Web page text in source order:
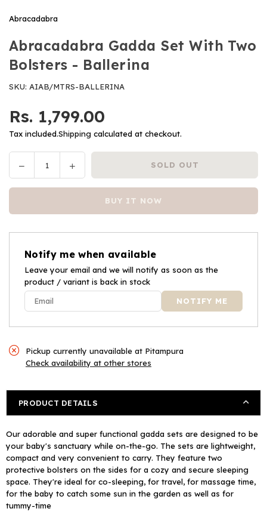
Abracadabra
Abracadabra Gadda Set With Two
Bolsters - Ballerina
SKU: AIAB/MTRS-BALLERINA
Regular
price
Rs. 1,799.00
Tax included.Shipping calculated at checkout.
Decrease
quantity
Gadda
Set
Two
Bolsters
-
Ballerina
Increase
quantity
Abracadabra
Gadda
Set
Two
Bolsters
-
SOLD OUT
BUY IT NOW
Notify me when available
Leave your email and we will notify as soon as the
product / variant is back in stock
Pickup currently unavailable at Pitampura
Check availability at other stores
PRODUCT DETAILS
Our adorable and super functional gadda sets are designed to be
your baby's sanctuary while on-the-go. The sets are lightweight,
compact and very convenient to carry. They feature two
protective bolsters on the sides for a cozy and secure sleeping
space. They're ideal for co-sleeping, for travel, for massage time,
for the baby to catch some sun in the garden as well as for
tummy-time